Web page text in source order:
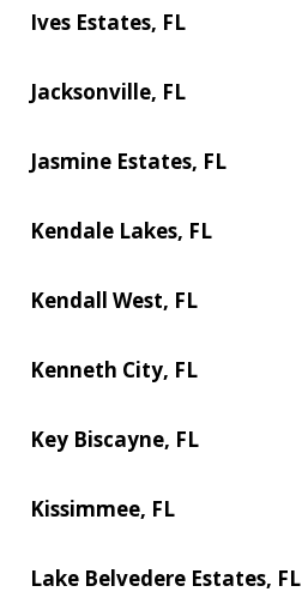
Ives Estates, FL
Jacksonville, FL
Jasmine Estates, FL
Kendale Lakes, FL
Kendall West, FL
Kenneth City, FL
Key Biscayne, FL
Kissimmee, FL
Lake Belvedere Estates, FL